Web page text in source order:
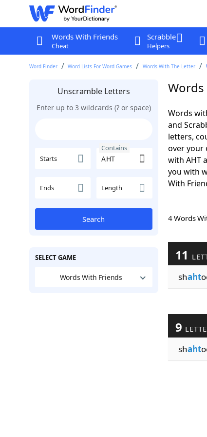
Words With Friends
Cheat
Scrabble
Helpers
Word Finder Word Lists For Word Games Words With The Letter
Unscramble Letters
Enter up to 3 wildcards (? or space)
Starts
Contains
Ends Length
Search
SELECT GAME
Words With Friends
Words
and
letters,
over your
with AHT
you with
With
4 Words
11
shaht
9
shaht